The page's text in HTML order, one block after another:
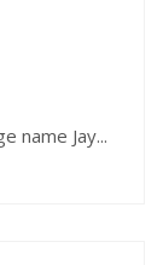
name Jay...